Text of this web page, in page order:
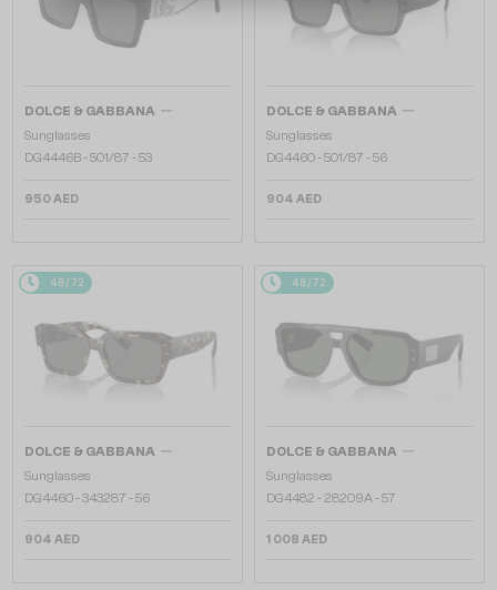
DOLCE & GABBANA —
Sunglasses
DG4446B - 501/87 - 53
950 AED
DOLCE & GABBANA —
Sunglasses
DG4460 - ​501/87 - ​56
904 AED
48/72
DOLCE & GABBANA —
Sunglasses
DG4460 - ​343287 - ​56
904 AED
48/72
DOLCE & GABBANA —
Sunglasses
DG4482 - ​28209A - ​57
1 008 AED